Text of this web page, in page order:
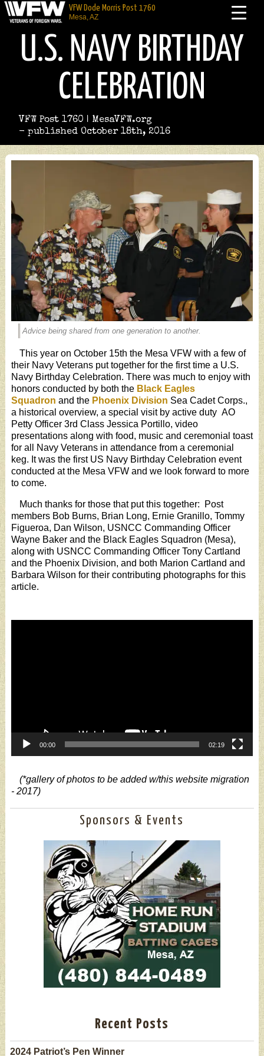
VFW Dode Morris Post 1760
Mesa, AZ
U.S. NAVY BIRTHDAY
CELEBRATION
VFW Post 1760 | MesaVFW.org
- published October 18th, 2016
Advice being shared from one generation to another.
This year on October 15th the Mesa VFW with a few of
their Navy Veterans put together for the first time a U.S.
Navy Birthday Celebration. There was much to enjoy with
honors conducted by both the Black Eagles
Squadron and the Phoenix Division Sea Cadet Corps.,
a historical overview, a special visit by active duty AO
Petty Officer 3rd Class Jessica Portillo, video
presentations along with food, music and ceremonial toast
for all Navy Veterans in attendance from a ceremonial
keg. It was the first US Navy Birthday Celebration event
conducted at the Mesa VFW and we look forward to more
to come.
Much thanks for those that put this together: Post
members Bob Burns, Brian Long, Ernie Granillo, Tommy
Figueroa, Dan Wilson, USNCC Commanding Officer
Wayne Baker and the Black Eagles Squadron (Mesa),
along with USNCC Commanding Officer Tony Cartland
and the Phoenix Division, and both Marion Cartland and
Barbara Wilson for their contributing photographs for this
article.
00:00 02:19
(*gallery of photos to be added w/this website migration
- 2017)
Sponsors & Events
Recent Posts
2024 Patriot’s Pen Winner